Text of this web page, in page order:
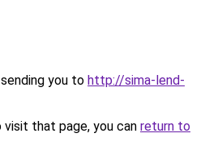
you to http://sima-lend-
that page, you can return to